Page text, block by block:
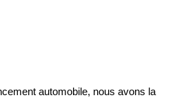
automobile, nous avons la